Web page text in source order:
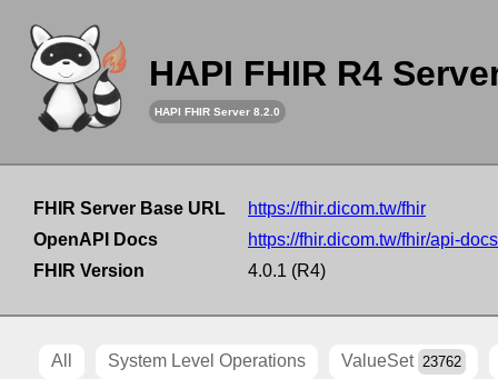
HAPI FHIR R4
HAPI FHIR Server 8.2.0
FHIR Server Base URL
https://fhir.dicom.tw/fhir
OpenAPI Docs
https://fhir.dicom.tw/fhir/api-docs
FHIR Version
4.0.1 (R4)
All System Level Operations ValueSet 23762